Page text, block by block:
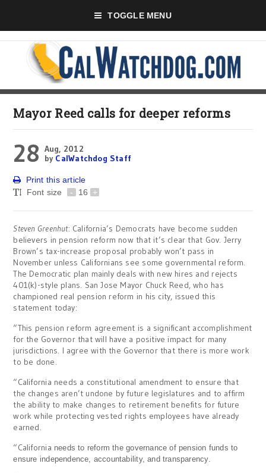
TOGGLE MENU
Mayor Reed calls for deeper reforms
28 Aug, 2012
by CalWatchdog Staff
Print this article
Font size
- 16 +
Steven Greenhut: California’s Democrats have become sudden
believers in pension reform now that it’s clear that Gov. Jerry
Brown’s tax-increase proposal probably won’t pass in
November unless Californians see some governmental reform.
The Democratic plan mainly deals with new hires and rejects
401(k)-style plans. San Jose Mayor Chuck Reed, who has
championed real pension reform in his city, issued this
statement today:
“This pension reform agreement is a significant accomplishment
for the Governor that will have a positive impact for many
jurisdictions. I agree with the Governor that there is more work
to be done.
“California needs a constitutional amendment to ensure that
the changes aren’t undone by future legislatures and to affirm
the ability to make changes to retirement benefits for future
work while protecting vested rights employees have already
earned.
“California needs to reform the governance of pension funds to
ensure independence, accountability, and transparency.